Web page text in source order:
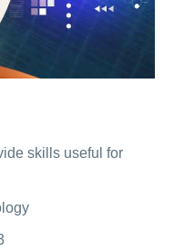
skills useful for